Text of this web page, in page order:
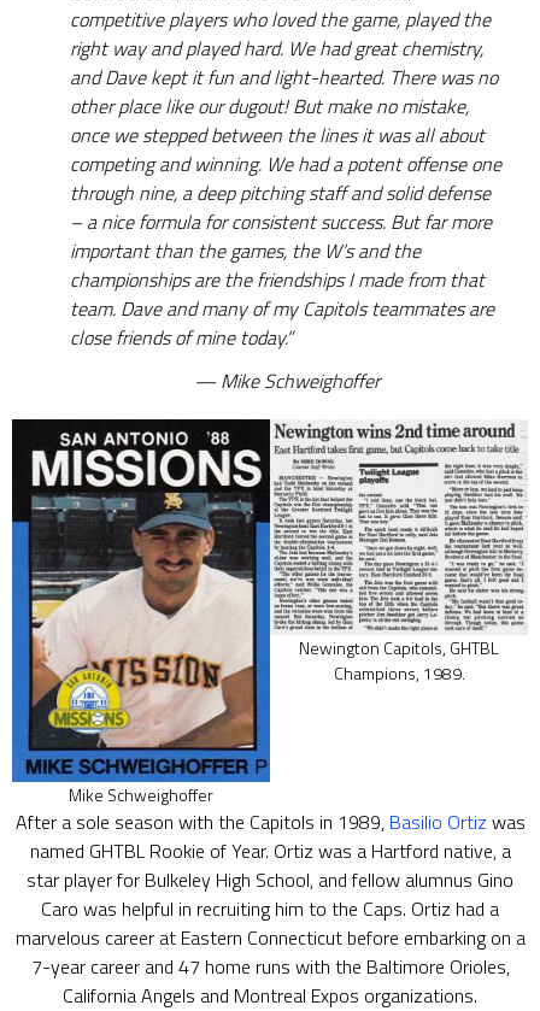
competitive players who loved the game, played the
right way and played hard. We had great chemistry,
and Dave kept it fun and light-hearted. There was no
other place like our dugout! But make no mistake,
once we stepped between the lines it was all about
competing and winning. We had a potent offense one
through nine, a deep pitching staff and solid defense
– a nice formula for consistent success. But far more
important than the games, the W’s and the
championships are the friendships I made from that
team. Dave and many of my Capitols teammates are
close friends of mine today.”
Mike Schweighoffer
Mike Schweighoffer
Newington Capitols, GHTBL
Champions, 1989.
After a sole season with the Capitols in 1989, Basilio Ortiz was
named GHTBL Rookie of Year. Ortiz was a Hartford native, a
star player for Bulkeley High School, and fellow alumnus Gino
Caro was helpful in recruiting him to the Caps. Ortiz had a
marvelous career at Eastern Connecticut before embarking on a
7-year career and 47 home runs with the Baltimore Orioles,
California Angels and Montreal Expos organizations.